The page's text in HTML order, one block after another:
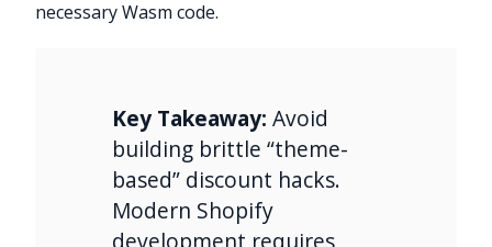
necessary Wasm code.
Key Takeaway: Avoid
building brittle “theme-
based” discount hacks.
Modern Shopify
development requires